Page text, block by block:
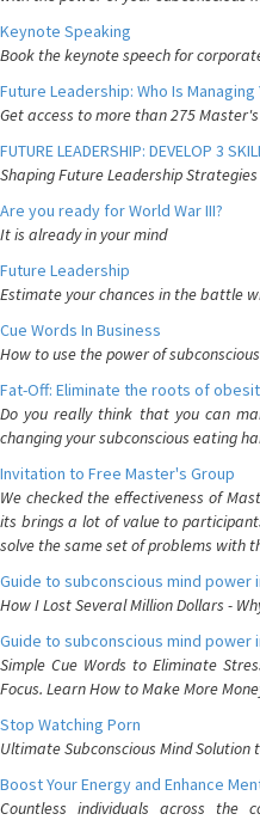
Keynote Speaking
Book the keynote speech for
Future Leadership: Who Is Managing
Get access to more than 275
FUTURE LEADERSHIP: DEVELOP 3
Shaping Future Leadership Strategies
Are you ready for World War III?
It is already in your mind
Future Leadership
Estimate your chances in the battle
Cue Words In Business
How to use the power of
Fat-Off: Eliminate the roots of
Do you really think that you can
changing your subconscious eating
Invitation to Free Master's Group
We checked the effectiveness of
its brings a lot of value to
solve the same set of problems with
Guide to subconscious mind power
How I Lost Several Million Dollars -
Guide to subconscious mind power
Simple Cue Words to Eliminate
Focus. Learn How to Make More
Stop Watching Porn
Ultimate Subconscious Mind
Boost Your Energy and Enhance
Countless individuals across the